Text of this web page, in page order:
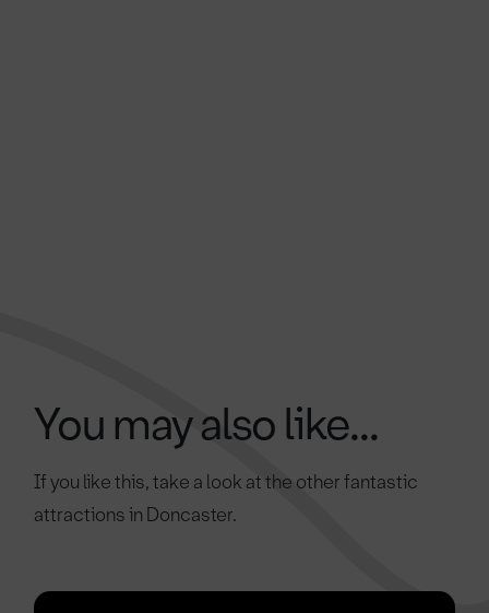
You may also like...
If you like this, take a look at the other fantastic
attractions in Doncaster.